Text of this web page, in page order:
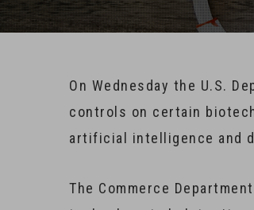
On Wednesday the U.S.
controls on certain
artificial intelligence and
The Commerce